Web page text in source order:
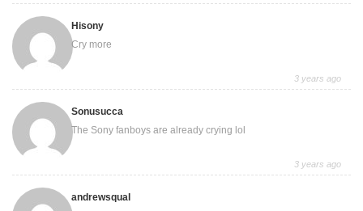
Hisony
Cry more
3 years ago
Sonusucca
The Sony fanboys are already crying lol
3 years ago
andrewsqual